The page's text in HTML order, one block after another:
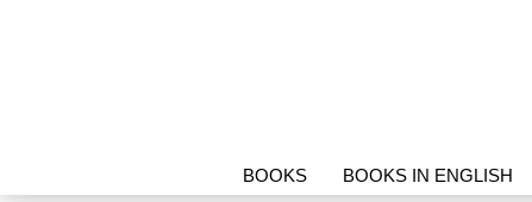
BOOKS BOOKS IN ENGLISH